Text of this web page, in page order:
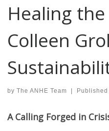
Healing
Colleen
by The ANHE Team | Published
A Calling Forged in